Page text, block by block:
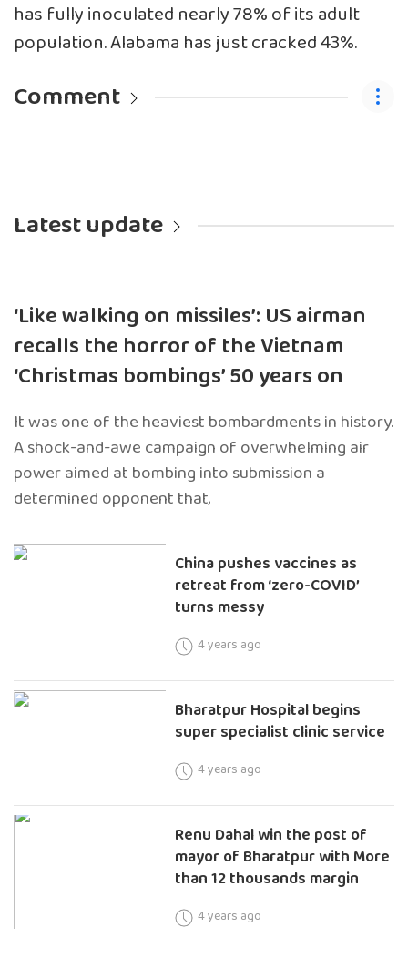
has fully inoculated nearly 78% of its adult
population. Alabama has just cracked 43%.
Comment
Latest update
‘Like walking on missiles’: US airman
recalls the horror of the Vietnam
‘Christmas bombings’ 50 years on
It was one of the heaviest bombardments in history.
A shock-and-awe campaign of overwhelming air
power aimed at bombing into submission a
determined opponent that,
China pushes vaccines as
retreat from ‘zero-COVID’
turns messy
4 years ago
Bharatpur Hospital begins
super specialist clinic service
4 years ago
Renu Dahal win the post of
mayor of Bharatpur with More
than 12 thousands margin
4 years ago